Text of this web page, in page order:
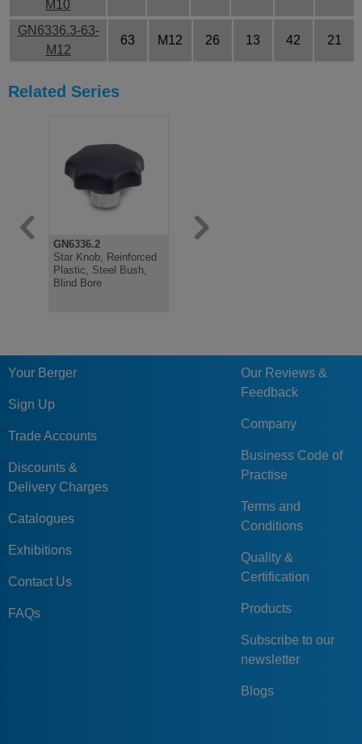
M10
GN6336.3-63-
M12
63 M12 26 13 42 21
Related Series
GN6336.2
Star Knob, Reinforced
Plastic, Steel Bush,
Blind Bore
Your Berger
Sign Up
Trade Accounts
Discounts &
Delivery Charges
Catalogues
Exhibitions
Contact Us
FAQs
Our Reviews &
Feedback
Company
Business Code of
Practise
Terms and
Conditions
Quality &
Certification
Products
Subscribe to our
newsletter
Blogs